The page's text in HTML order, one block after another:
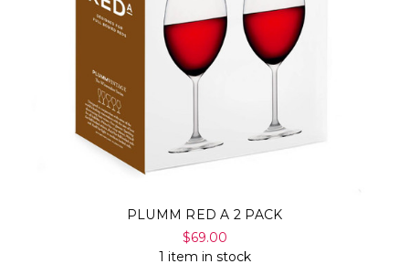
PLUMM RED A 2 PACK
$69.00
1 item in stock